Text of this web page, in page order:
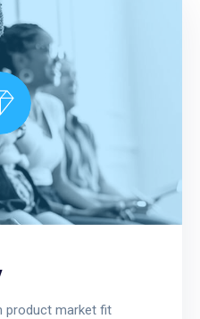
product market fit